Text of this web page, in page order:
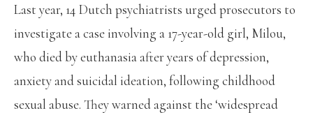
Last year, 14 Dutch psychiatrists urged prosecutors to
investigate a case involving a 17-year-old girl, Milou,
who died by euthanasia after years of depression,
anxiety and suicidal ideation, following childhood
sexual abuse. They warned against the ‘widespread